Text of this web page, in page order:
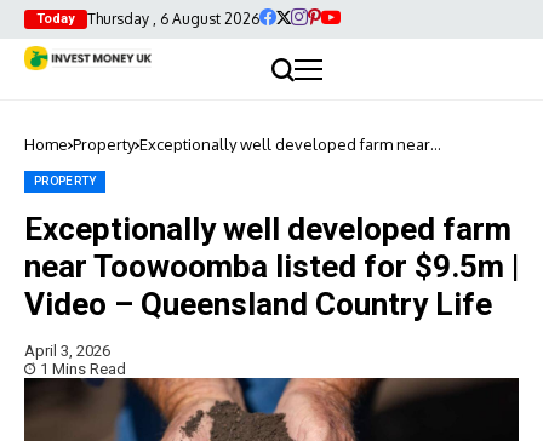
Today Thursday , 6 August 2026
Home Property Exceptionally well developed farm near
PROPERTY
Exceptionally well developed farm
near Toowoomba listed for $9.5m |
Video – Queensland Country Life
April 3, 2026
1 Mins Read